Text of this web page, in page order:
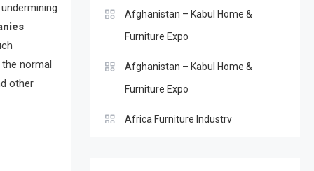
undermining
normal
other
Afghanistan – Kabul Home &
Furniture Expo
Afghanistan – Kabul Home &
Furniture Expo
Africa Furniture Industry